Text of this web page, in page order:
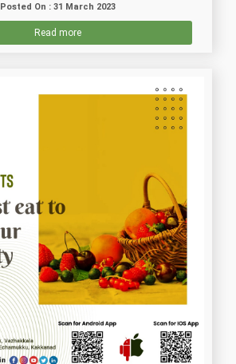
Posted On : 31 March 2023
Read more